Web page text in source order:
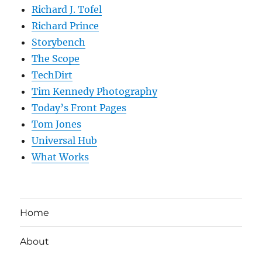
Richard J. Tofel
Richard Prince
Storybench
The Scope
TechDirt
Tim Kennedy Photography
Today’s Front Pages
Tom Jones
Universal Hub
What Works
Home
About